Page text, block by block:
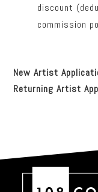
discount
commission
New Artist
Returning Artist